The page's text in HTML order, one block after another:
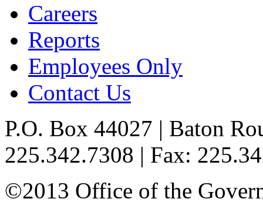
Careers
Reports
Employees Only
Contact Us
P.O. Box 44027 | Baton
225.342.7308 | Fax:
©2013 Office of the